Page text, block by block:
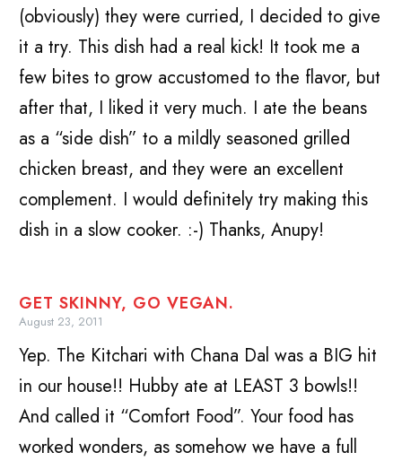
(obviously) they were curried, I decided to give
it a try. This dish had a real kick! It took me a
few bites to grow accustomed to the flavor, but
after that, I liked it very much. I ate the beans
as a “side dish” to a mildly seasoned grilled
chicken breast, and they were an excellent
complement. I would definitely try making this
dish in a slow cooker. :-) Thanks, Anupy!
GET SKINNY, GO VEGAN.
August 23, 2011
Yep. The Kitchari with Chana Dal was a BIG hit
in our house!! Hubby ate at LEAST 3 bowls!!
And called it “Comfort Food”. Your food has
worked wonders, as somehow we have a full